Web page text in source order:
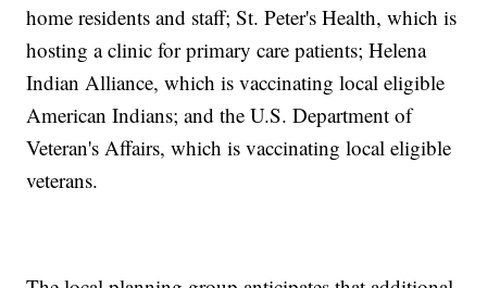
home residents and staff; St. Peter's Health, which is
hosting a clinic for primary care patients; Helena
Indian Alliance, which is vaccinating local eligible
American Indians; and the U.S. Department of
Veteran's Affairs, which is vaccinating local eligible
veterans.